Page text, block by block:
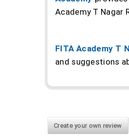
Academy T Nagar
FITA Academy T
and suggestions
Create your own review